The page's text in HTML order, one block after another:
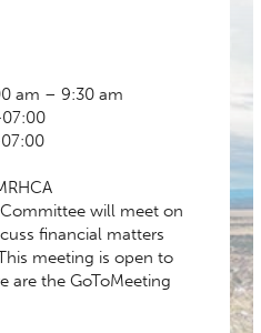
am – 9:30 am
will meet on
financial matters
meeting is open to
are the GoToMeeting